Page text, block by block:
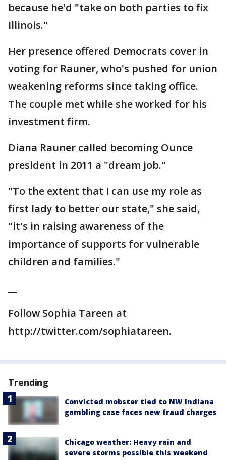
because he'd "take on both parties to fix
Illinois."
Her presence offered Democrats cover in
voting for Rauner, who's pushed for union
weakening reforms since taking office.
The couple met while she worked for his
investment firm.
Diana Rauner called becoming Ounce
president in 2011 a "dream job."
"To the extent that I can use my role as
first lady to better our state," she said,
"it's in raising awareness of the
importance of supports for vulnerable
children and families."
Follow Sophia Tareen at
http://twitter.com/sophiatareen.
Trending
Convicted mobster tied to NW Indiana
gambling case faces new fraud charges
Chicago weather: Heavy rain and
severe storms possible this weekend